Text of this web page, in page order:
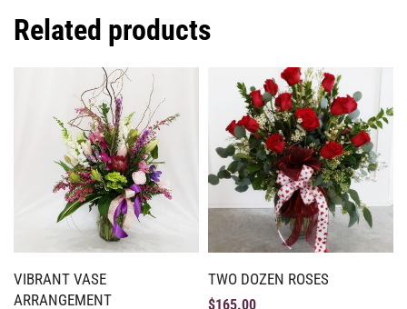
Related products
VIBRANT VASE
ARRANGEMENT
TWO DOZEN ROSES
$165.00